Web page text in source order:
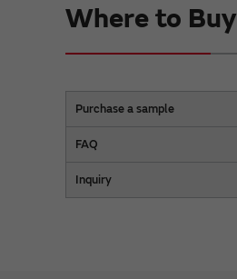
Where to Buy
Purchase a sample
FAQ
Inquiry